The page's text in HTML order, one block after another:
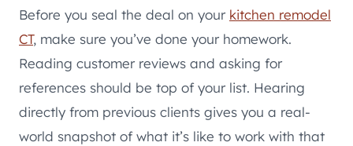
Before you seal the deal on your kitchen remodel
CT, make sure you’ve done your homework.
Reading customer reviews and asking for
references should be top of your list. Hearing
directly from previous clients gives you a real-
world snapshot of what it’s like to work with that